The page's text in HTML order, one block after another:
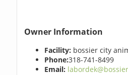
Owner Information
Facility: bossier city
Phone:318-741-8499
Email: